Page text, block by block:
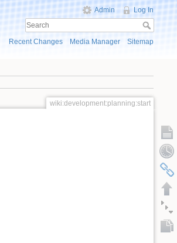
Admin Log In
Recent Changes Media Manager Sitemap
wiki:development:planning:start